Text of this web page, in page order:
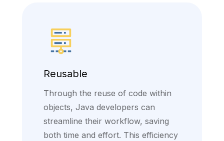
Reusable
Through the reuse of code within
objects, Java developers can
streamline their workflow, saving
both time and effort. This efficiency